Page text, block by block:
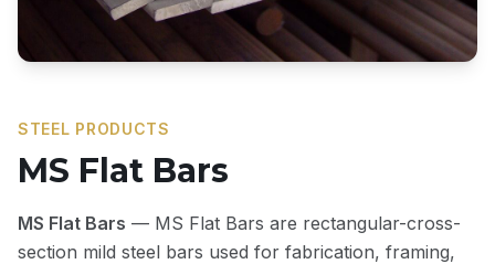
STEEL PRODUCTS
MS Flat Bars
MS Flat Bars — MS Flat Bars are rectangular-cross-
section mild steel bars used for fabrication, framing,